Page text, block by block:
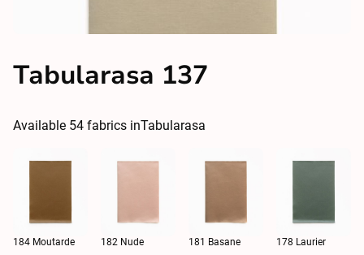
Tabularasa 137
Available 54 fabrics inTabularasa
184 Moutarde 182 Nude 181 Basane 178 Laurier